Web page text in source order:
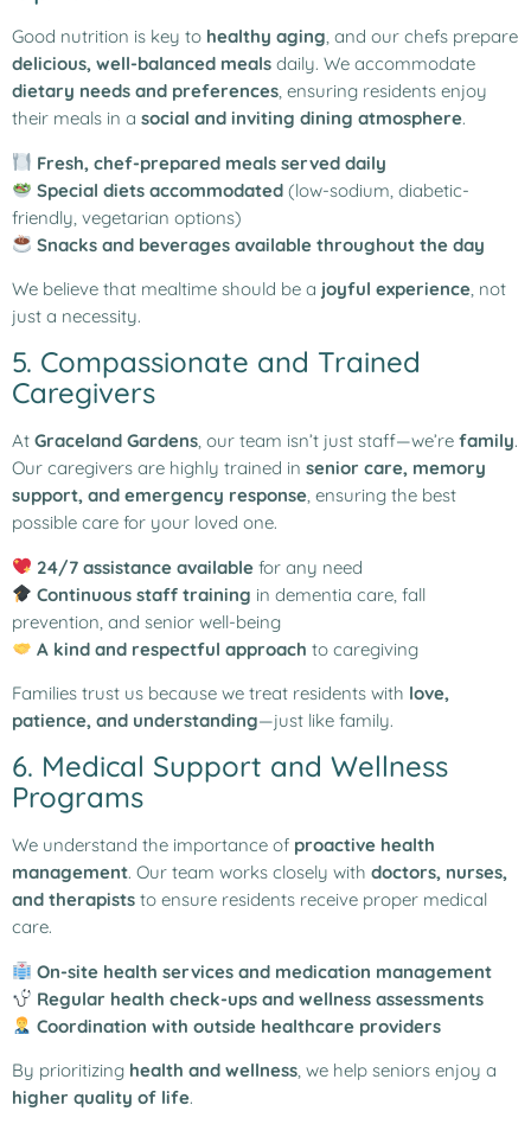
Good nutrition is key to healthy aging, and our chefs prepare
delicious, well-balanced meals daily. We accommodate
dietary needs and preferences, ensuring residents enjoy
their meals in a social and inviting dining atmosphere.
Fresh, chef-prepared meals served daily
Special diets accommodated (low-sodium, diabetic-
friendly, vegetarian options)
Snacks and beverages available throughout the day
We believe that mealtime should be a joyful experience, not
just a necessity.
5. Compassionate and Trained
Caregivers
At Graceland Gardens, our team isn’t just staff—we’re family.
Our caregivers are highly trained in senior care, memory
support, and emergency response, ensuring the best
possible care for your loved one.
24/7 assistance available for any need
Continuous staff training in dementia care, fall
prevention, and senior well-being
A kind and respectful approach to caregiving
Families trust us because we treat residents with love,
patience, and understanding—just like family.
6. Medical Support and Wellness
Programs
We understand the importance of proactive health
management. Our team works closely with doctors, nurses,
and therapists to ensure residents receive proper medical
care.
On-site health services and medication management
Regular health check-ups and wellness assessments
Coordination with outside healthcare providers
By prioritizing health and wellness, we help seniors enjoy a
higher quality of life.